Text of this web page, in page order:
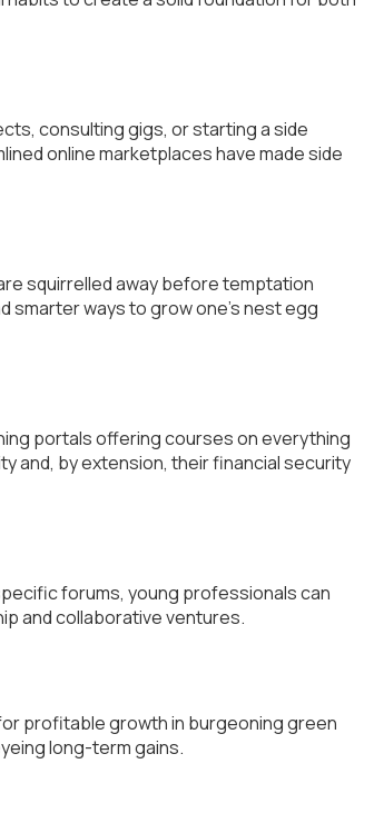
consulting gigs, or starting a side
online marketplaces have made side
squirrelled away before temptation
smarter ways to grow one’s nest egg
portals offering courses on everything
and, by extension, their financial security
forums, young professionals can
and collaborative ventures.
profitable growth in burgeoning green
long-term gains.